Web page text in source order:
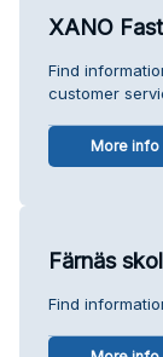
XANO
Find
customer
More info
Färnäs
Find